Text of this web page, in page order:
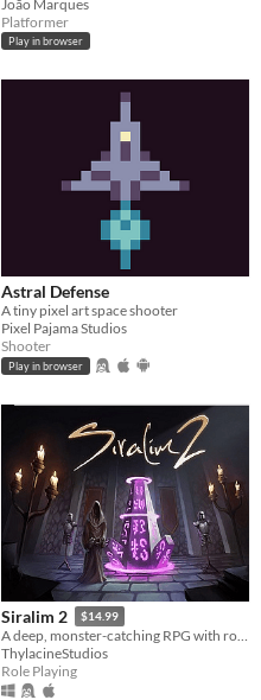
João Marques
Platformer
Play in browser
Astral Defense
A tiny pixel art space shooter
Pixel Pajama Studios
Shooter
Play in browser
Siralim 2 $14.99
A deep, monster-catching RPG with roguelike elements
ThylacineStudios
Role Playing